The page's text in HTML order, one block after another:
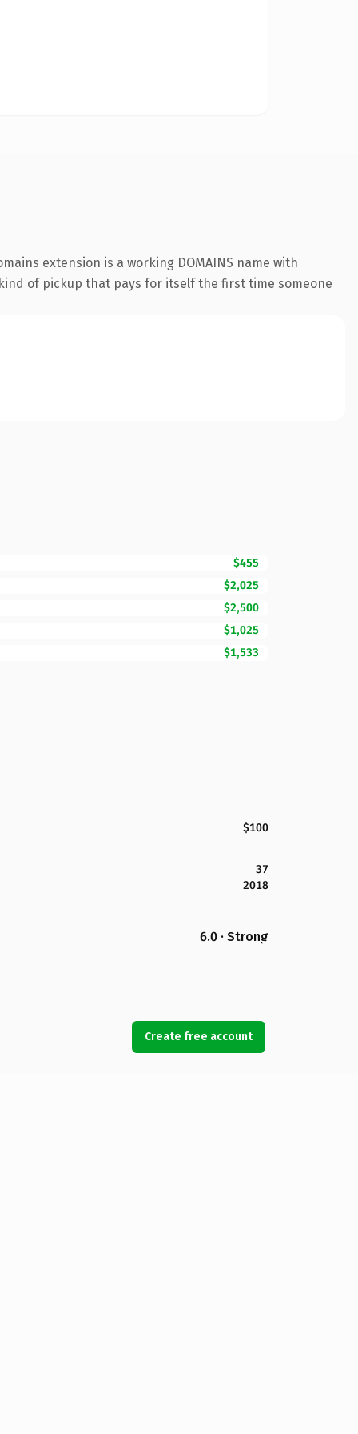
extension is a working DOMAINS name with
of pickup that pays for itself the first time someone
$455
$2,025
$2,500
$1,025
$1,533
$100
37
2018
6.0 · Strong
Create free account